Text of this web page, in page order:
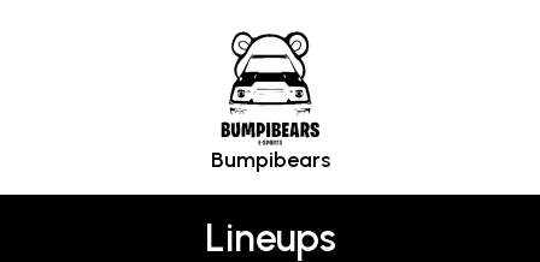
Bumpibears
Lineups